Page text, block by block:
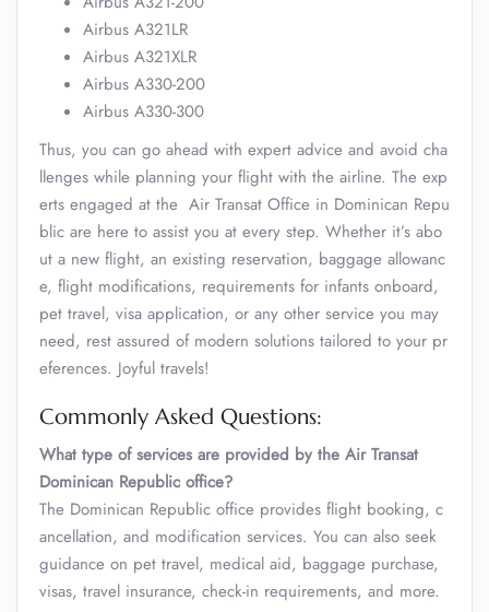
Airbus A321LR
Airbus A321XLR
Airbus A330-200
Airbus A330-300
Thus, you can go ahead with expert advice and avoid cha
llenges while planning your flight with the airline. The exp
erts engaged at the Air Transat Office in Dominican Repu
blic are here to assist you at every step. Whether it’s abo
ut a new flight, an existing reservation, baggage allowanc
e, flight modifications, requirements for infants onboard,
pet travel, visa application, or any other service you may
need, rest assured of modern solutions tailored to your pr
eferences. Joyful travels!
Commonly Asked Questions:
What type of services are provided by the Air Transat
Dominican Republic office?
The Dominican Republic office provides flight booking, c
ancellation, and modification services. You can also seek
guidance on pet travel, medical aid, baggage purchase,
visas, travel insurance, check-in requirements, and more.